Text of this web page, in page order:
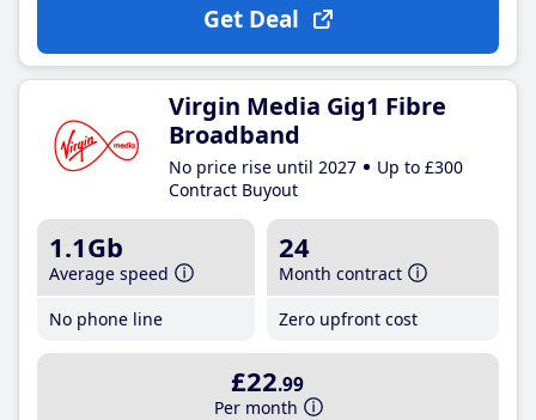
Get Deal
Virgin Media Gig1 Fibre
Broadband
No price rise until 2027
Up to £300
Contract Buyout
1.1Gb
Average speed
No phone line
24
Month contract
Zero upfront cost
£22.99
Per month